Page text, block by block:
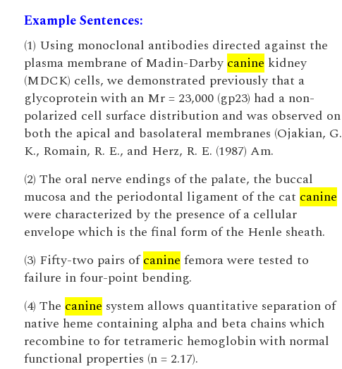
Example Sentences:
(1) Using monoclonal antibodies directed against the
plasma membrane of Madin-Darby canine kidney
(MDCK) cells, we demonstrated previously that a
glycoprotein with an Mr = 23,000 (gp23) had a non-
polarized cell surface distribution and was observed on
both the apical and basolateral membranes (Ojakian, G.
K., Romain, R. E., and Herz, R. E. (1987) Am.
(2) The oral nerve endings of the palate, the buccal
mucosa and the periodontal ligament of the cat canine
were characterized by the presence of a cellular
envelope which is the final form of the Henle sheath.
(3) Fifty-two pairs ofcanine femora were tested to
failure in four-point bending.
(4) The canine system allows quantitative separation of
native heme containing alpha and beta chains which
recombine to for tetrameric hemoglobin with normal
functional properties (n = 2.17).